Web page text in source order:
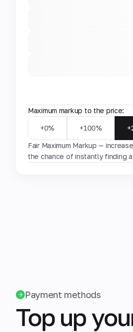
Maximum markup to the price:
+0% +100%
Fair Maximum Markup —
the chance of instantly finding a
Payment methods
Top up